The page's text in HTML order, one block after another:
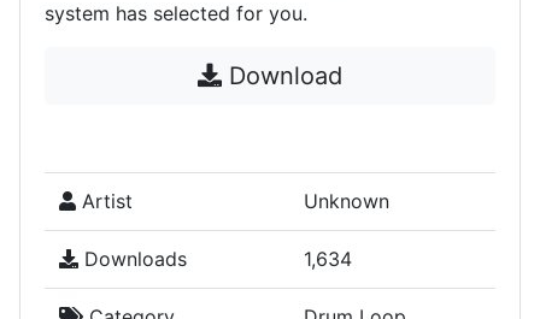
system has selected for you.
Download
Artist Unknown
Downloads 1,634